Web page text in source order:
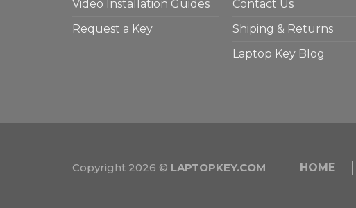
Video Installation Guides
Request a Key
Contact Us
Shiping & Returns
Laptop Key Blog
Copyright 2026 © LAPTOPKEY.COM HOME